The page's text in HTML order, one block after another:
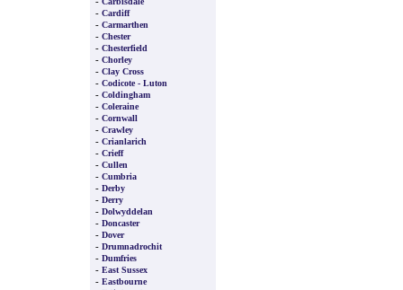
- Cardiff
- Carmarthen
- Chester
- Chesterfield
- Chorley
- Clay Cross
- Codicote - Luton
- Coldingham
- Coleraine
- Cornwall
- Crawley
- Crianlarich
- Crieff
- Cullen
- Cumbria
- Derby
- Derry
- Dolwyddelan
- Doncaster
- Dover
- Drumnadrochit
- Dumfries
- East Sussex
- Eastbourne